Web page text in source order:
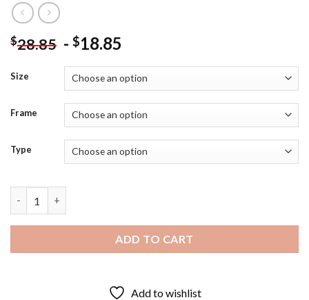
$28.85 - $18.85
Size
Frame
Type
ADD TO CART
Add to wishlist